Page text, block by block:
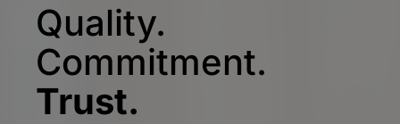
Quality.
Commitment.
Trust.